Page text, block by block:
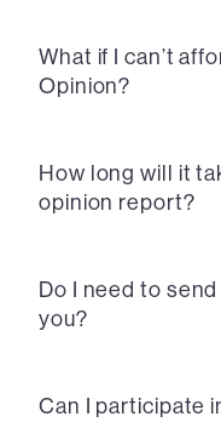
What if I can’t
Opinion?
How long will it
opinion report?
Do I need to
you?
Can I participate